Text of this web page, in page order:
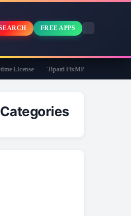
FREE APPS
License Tipard FixMP4- Video Repair Free